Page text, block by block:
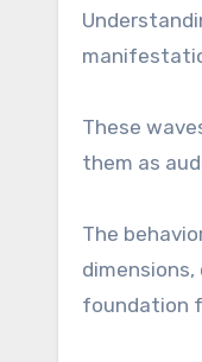
These
them as
The
foundation